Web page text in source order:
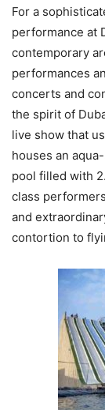
For a
performance at
contemporary
performances
concerts and
the spirit of
live show that
houses an
pool filled with
class
and
contortion to